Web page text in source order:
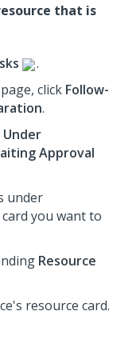
that is
.
click Follow-
.
Under
Approval
under
you want to
Resource
resource card.